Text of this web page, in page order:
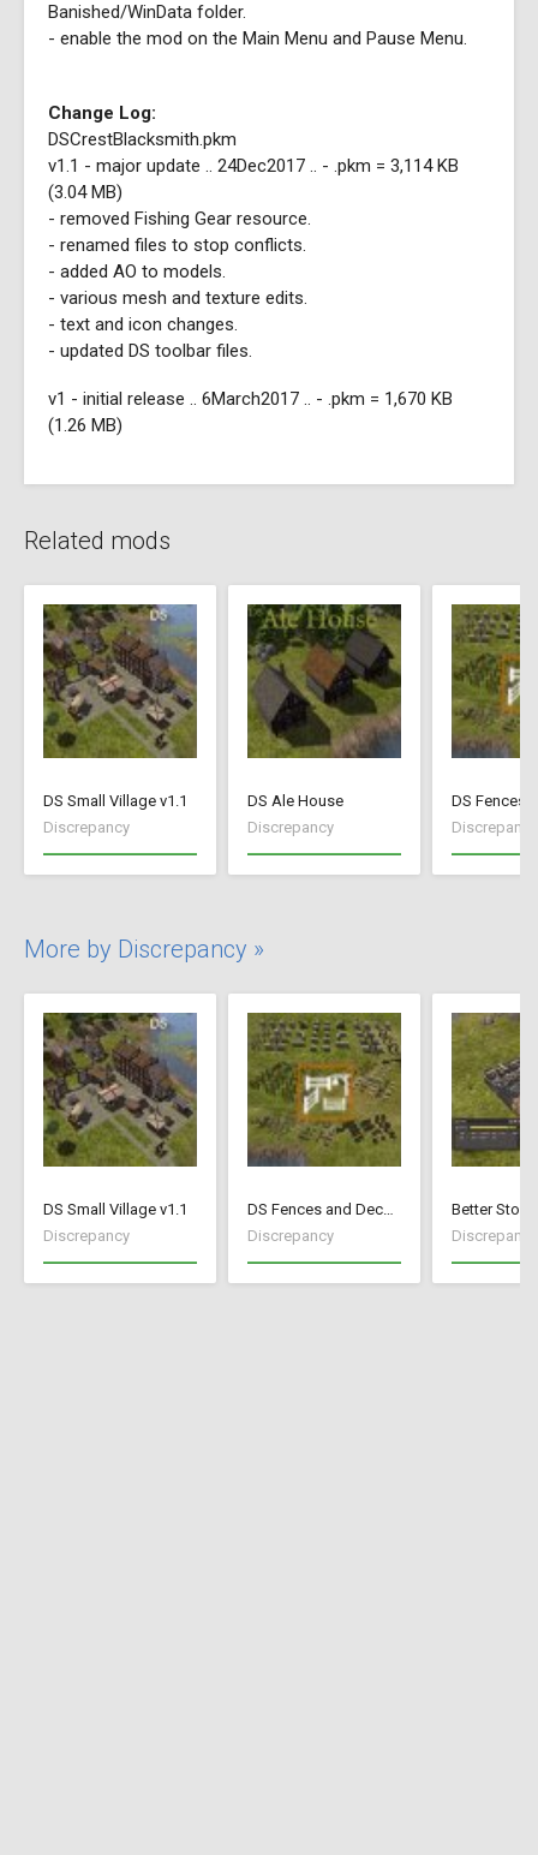
Banished/WinData folder.
- enable the mod on the Main Menu and Pause Menu.
Change Log:
DSCrestBlacksmith.pkm
v1.1 - major update .. 24Dec2017 .. - .pkm = 3,114 KB
(3.04 MB)
- removed Fishing Gear resource.
- renamed files to stop conflicts.
- added AO to models.
- various mesh and texture edits.
- text and icon changes.
- updated DS toolbar files.
v1 - initial release .. 6March2017 .. - .pkm = 1,670 KB
(1.26 MB)
Related mods
DS Small Village v1.1
Discrepancy
DS Ale House
Discrepancy
Discrepancy
More by Discrepancy »
DS Small Village v1.1
Discrepancy
DS Fences and Decorations
Discrepancy
Better
Discrepancy